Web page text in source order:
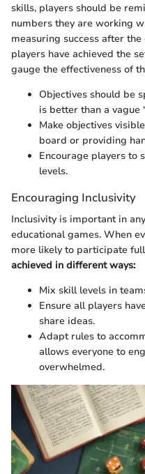
skills, players should be
numbers they are working
measuring success after
players have achieved the
gauge the effectiveness of
Objectives should be
is better than a vague
Make objectives
board or providing
Encourage players to
levels.
Encouraging Inclusivity
Inclusivity is important in
educational games. When
more likely to participate
achieved in different ways:
Mix skill levels in
Ensure all players
share ideas.
Adapt rules to
allows everyone to
overwhelmed.